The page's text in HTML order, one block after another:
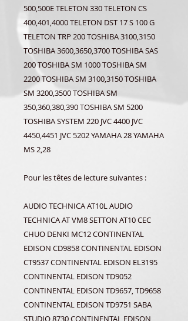
500,500E TELETON 330 TELETON CS
400,401,4000 TELETON DST 17 S 100 G
TELETON TRP 200 TOSHIBA 3100,3150
TOSHIBA 3600,3650,3700 TOSHIBA SAS
200 TOSHIBA SM 1000 TOSHIBA SM
2200 TOSHIBA SM 3100,3150 TOSHIBA
SM 3200,3500 TOSHIBA SM
350,360,380,390 TOSHIBA SM 5200
TOSHIBA SYSTEM 220 JVC 4400 JVC
4450,4451 JVC 5202 YAMAHA 28 YAMAHA
MS 2,28
Pour les têtes de lecture suivantes :
AUDIO TECHNICA AT10L AUDIO
TECHNICA AT VM8 SETTON AT10 CEC
CHUO DENKI MC12 CONTINENTAL
EDISON CD9858 CONTINENTAL EDISON
CT9537 CONTINENTAL EDISON EL3195
CONTINENTAL EDISON TD9052
CONTINENTAL EDISON TD9657, TD9658
CONTINENTAL EDISON TD9751 SABA
STUDIO 8730 CONTINENTAL EDISON